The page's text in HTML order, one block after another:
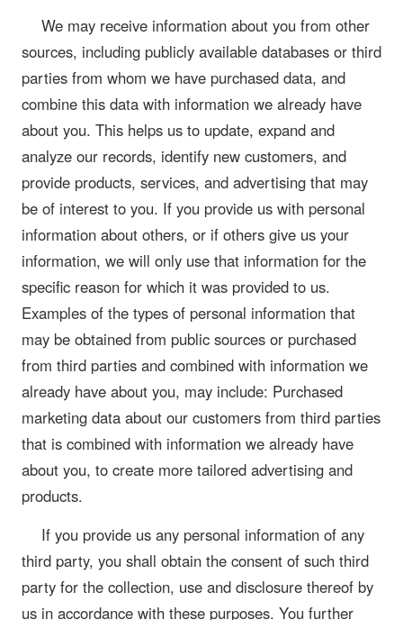
We may receive information about you from other
sources, including publicly available databases or third
parties from whom we have purchased data, and
combine this data with information we already have
about you. This helps us to update, expand and
analyze our records, identify new customers, and
provide products, services, and advertising that may
be of interest to you. If you provide us with personal
information about others, or if others give us your
information, we will only use that information for the
specific reason for which it was provided to us.
Examples of the types of personal information that
may be obtained from public sources or purchased
from third parties and combined with information we
already have about you, may include: Purchased
marketing data about our customers from third parties
that is combined with information we already have
about you, to create more tailored advertising and
products.
If you provide us any personal information of any
third party, you shall obtain the consent of such third
party for the collection, use and disclosure thereof by
us in accordance with these purposes. You further